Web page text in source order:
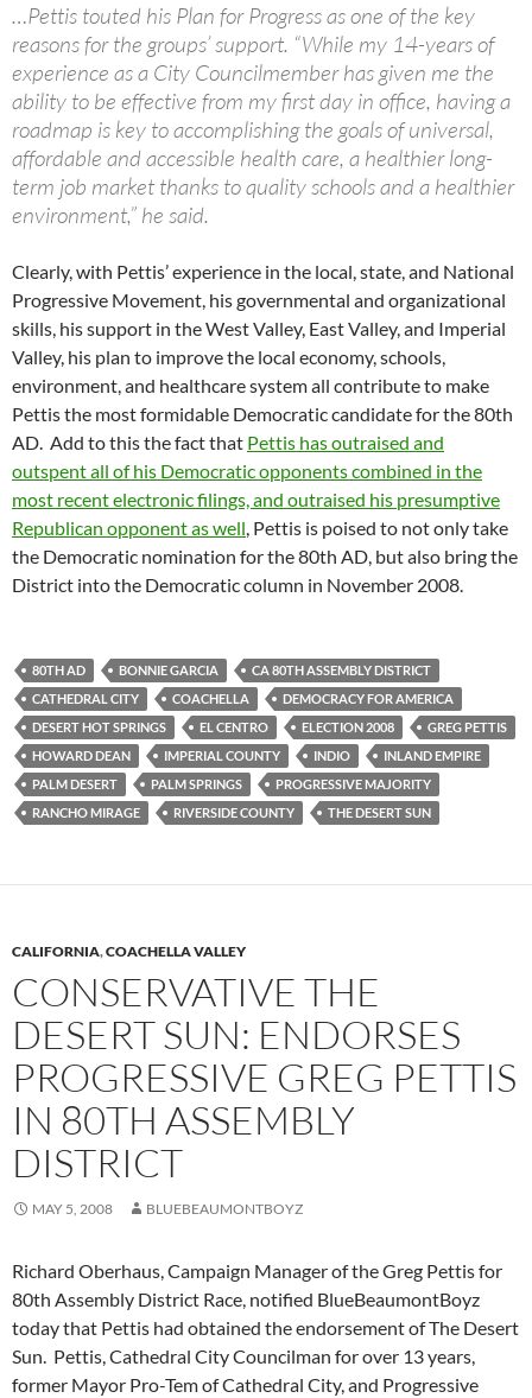
…Pettis touted his Plan for Progress as one of the key
reasons for the groups’ support. “While my 14-years of
experience as a City Councilmember has given me the
ability to be effective from my first day in office, having a
roadmap is key to accomplishing the goals of universal,
affordable and accessible health care, a healthier long-
term job market thanks to quality schools and a healthier
environment,” he said.
Clearly, with Pettis’ experience in the local, state, and National
Progressive Movement, his governmental and organizational
skills, his support in the West Valley, East Valley, and Imperial
Valley, his plan to improve the local economy, schools,
environment, and healthcare system all contribute to make
Pettis the most formidable Democratic candidate for the 80th
AD. Add to this the fact that Pettis has outraised and
outspent all of his Democratic opponents combined in the
most recent electronic filings, and outraised his presumptive
Republican opponent as well, Pettis is poised to not only take
the Democratic nomination for the 80th AD, but also bring the
District into the Democratic column in November 2008.
80TH AD BONNIE GARCIA
CA 80TH ASSEMBLY DISTRICT
CATHEDRAL CITY
COACHELLA
DEMOCRACY FOR AMERICA
DESERT HOT SPRINGS
EL CENTRO ELECTION 2008
GREG PETTIS
HOWARD DEAN
IMPERIAL COUNTY INDIO
INLAND EMPIRE
PALM DESERT
PALM SPRINGS
PROGRESSIVE MAJORITY
RANCHO MIRAGE
RIVERSIDE COUNTY THE DESERT SUN
CALIFORNIA,COACHELLA VALLEY
CONSERVATIVE THE
DESERT SUN: ENDORSES
PROGRESSIVE GREG PETTIS
IN 80TH ASSEMBLY
DISTRICT
MAY 5, 2008 BLUEBEAUMONTBOYZ
Richard Oberhaus, Campaign Manager of the Greg Pettis for
80th Assembly District Race, notified BlueBeaumontBoyz
today that Pettis had obtained the endorsement of The Desert
Sun. Pettis, Cathedral City Councilman for over 13 years,
former Mayor Pro-Tem of Cathedral City, and Progressive